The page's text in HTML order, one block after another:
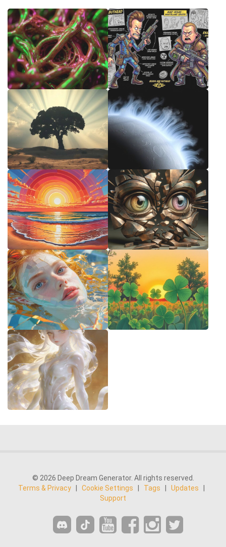
© 2026 Deep Dream Generator. All rights reserved.
Terms & Privacy
Cookie Settings Tags Updates
Support